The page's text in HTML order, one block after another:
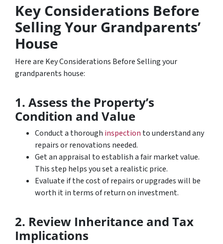
Key Considerations Before
Selling Your Grandparents’
House
Here are Key Considerations Before Selling your
grandparents house:
1. Assess the Property’s
Condition and Value
Conduct a thorough inspection to understand any
repairs or renovations needed.
Get an appraisal to establish a fair market value.
This step helps you set a realistic price.
Evaluate if the cost of repairs or upgrades will be
worth it in terms of return on investment.
2. Review Inheritance and Tax
Implications